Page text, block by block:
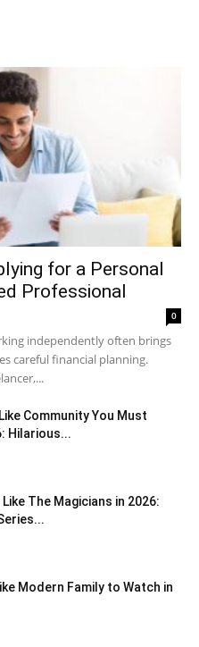
for a Personal
Professional
0
independently often brings
careful financial planning.
Community You Must
Hilarious...
The Magicians in 2026:
Modern Family to Watch in